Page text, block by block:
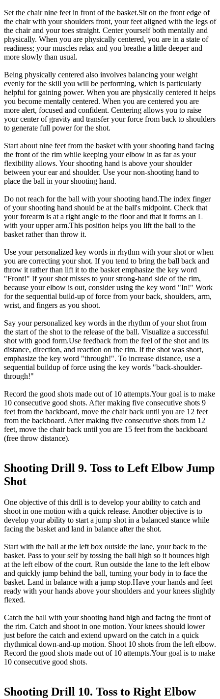
Set the chair nine feet in front of the basket.Sit on the front edge of
the chair with your shoulders front, your feet aligned with the legs of
the chair and your toes straight. Center yourself both mentally and
physically. When you are physically centered, you are in a state of
readiness; your muscles relax and you breathe a little deeper and
more slowly than usual.
Being physically centered also involves balancing your weight
evenly for the skill you will be performing, which is particularly
helpful for gaining power. When you are physically centered it helps
you become mentally centered. When you are centered you are
more alert, focused and confident. Centering allows you to raise
your center of gravity and transfer your force from back to shoulders
to generate full power for the shot.
Start about nine feet from the basket with your shooting hand facing
the front of the rim while keeping your elbow in as far as your
flexibility allows. Your shooting hand is above your shoulder
between your ear and shoulder. Use your non-shooting hand to
place the ball in your shooting hand.
Do not reach for the ball with your shooting hand.The index finger
of your shooting hand should be at the ball's midpoint. Check that
your forearm is at a right angle to the floor and that it forms an L
with your upper arm.This position helps you lift the ball to the
basket rather than throw it.
Use your personalized key words in rhythm with your shot or when
you are correcting your shot. If you tend to bring the ball back and
throw it rather than lift it to the basket emphasize the key word
"Front!" If your shot misses to your strong-hand side of the rim,
because your elbow is out, consider using the key word "In!" Work
for the sequential build-up of force from your back, shoulders, arm,
wrist, and fingers as you shoot.
Say your personalized key words in the rhythm of your shot from
the start of the shot to the release of the ball. Visualize a successful
shot with good form.Use feedback from the feel of the shot and its
distance, direction, and reaction on the rim. If the shot was short,
emphasize the key word "through!". To increase distance, use a
sequential buildup of force using the key words "back-shoulder-
through!"
Record the good shots made out of 10 attempts.Your goal is to make
10 consecutive good shots. After making five consecutive shots 9
feet from the backboard, move the chair back until you are 12 feet
from the backboard. After making five consecutive shots from 12
feet, move the chair back until you are 15 feet from the backboard
(free throw distance).
Shooting Drill 9. Toss to Left Elbow Jump
Shot
One objective of this drill is to develop your ability to catch and
shoot in one motion with a quick release. Another objective is to
develop your ability to start a jump shot in a balanced stance while
facing the basket and land in balance after the shot.
Start with the ball at the left box outside the lane, your back to the
basket. Pass to your self by tossing the ball high so it bounces high
at the left elbow of the court. Run outside the lane to the left elbow
and quickly jump behind the ball, turning your body in to face the
basket. Land in balance with a jump stop.Have your hands and feet
ready with your hands above your shoulders and your knees slightly
flexed.
Catch the ball with your shooting hand high and facing the front of
the rim. Catch and shoot in one motion. Your knees should lower
just before the catch and extend upward on the catch in a quick
rhythmical down-and-up motion. Shoot 10 shots from the left elbow.
Record the good shots made out of 10 attempts.Your goal is to make
10 consecutive good shots.
Shooting Drill 10. Toss to Right Elbow